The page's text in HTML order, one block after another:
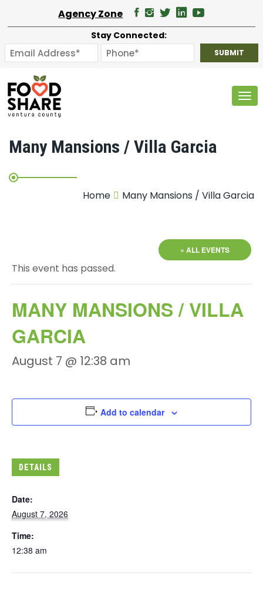
Agency Zone
Stay Connected:
Many Mansions / Villa Garcia
Home Many Mansions / Villa Garcia
« ALL EVENTS
This event has passed.
MANY MANSIONS / VILLA
GARCIA
August 7 @ 12:38 am
Add to calendar
DETAILS
Date:
August 7, 2026
Time:
12:38 am